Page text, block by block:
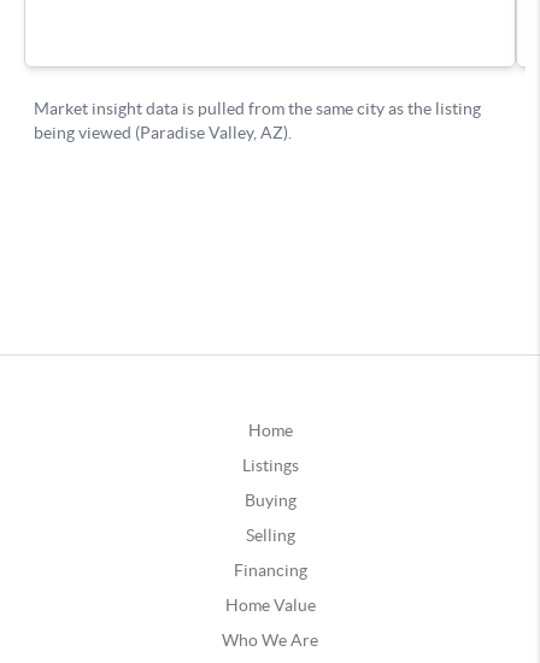
Home
Listings
Buying
Selling
Financing
Home Value
Who We Are